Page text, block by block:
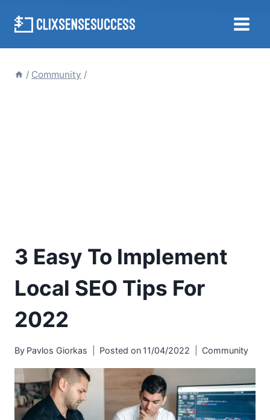
/ Community /
3 Easy To Implement
Local SEO Tips For
2022
By Pavlos Giorkas Posted on 11/04/2022 Community